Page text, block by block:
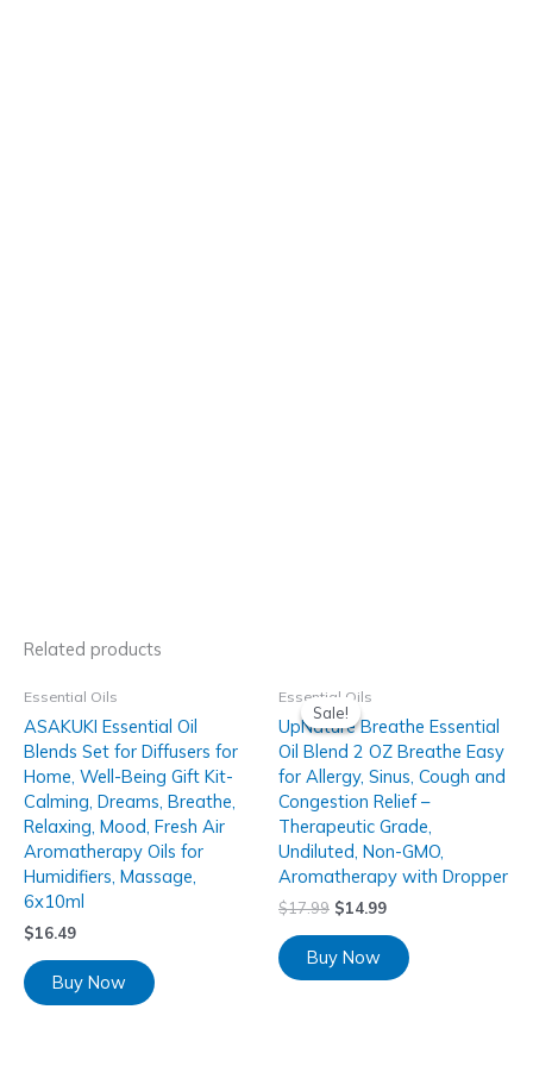
Related products
Essential Oils
ASAKUKI Essential Oil
Blends Set for Diffusers for
Home, Well-Being Gift Kit-
Calming, Dreams, Breathe,
Relaxing, Mood, Fresh Air
Aromatherapy Oils for
Humidifiers, Massage,
6x10ml
$16.49
Buy Now
Sale!
Sale!
Essential Oils
UpNature Breathe Essential
Oil Blend 2 OZ Breathe Easy
for Allergy, Sinus, Cough and
Congestion Relief –
Therapeutic Grade,
Undiluted, Non-GMO,
Aromatherapy with Dropper
$17.99 $14.99
Buy Now